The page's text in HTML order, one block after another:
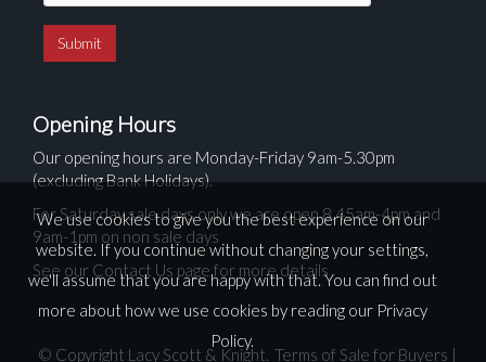
Opening Hours
Our opening hours are Monday-Friday 9am-5.30pm
(excluding Bank Holidays).
For Saturday sale days only we are open 8.45am-4pm and
9am-1pm on non sale days
See our Contact Us page for more details
© Copyright Lacy Scott & Knight. Terms of Sale for Buyers |
We use cookies to give you the best experience on our
website. If you continue without changing your settings,
we'll assume that you are happy with that. You can find out
more about how we use cookies by reading our Privacy
Policy.